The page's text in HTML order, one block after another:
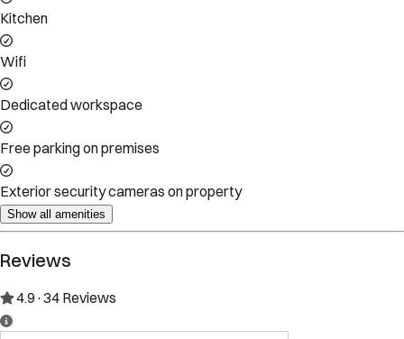
Kitchen
Wifi
Dedicated workspace
Free parking on premises
Exterior security cameras on property
Show all amenities
Reviews
4.9·34 Reviews